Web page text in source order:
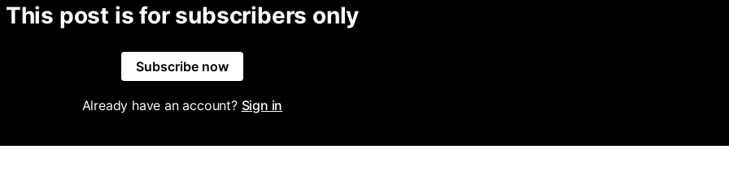
This post is for subscribers only
Subscribe now
Already have an account? Sign in